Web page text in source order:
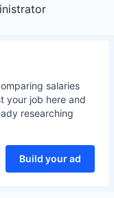
salaries
your job here and
researching
Build your ad